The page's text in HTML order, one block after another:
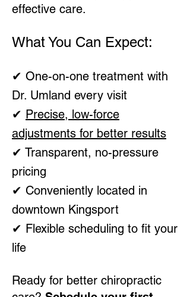
effective care.
What You Can Expect:
✔ One-on-one treatment with
Dr. Umland every visit
✔ Precise, low-force
adjustments for better results
✔ Transparent, no-pressure
pricing
✔ Conveniently located in
downtown Kingsport
✔ Flexible scheduling to fit your
life
Ready for better chiropractic